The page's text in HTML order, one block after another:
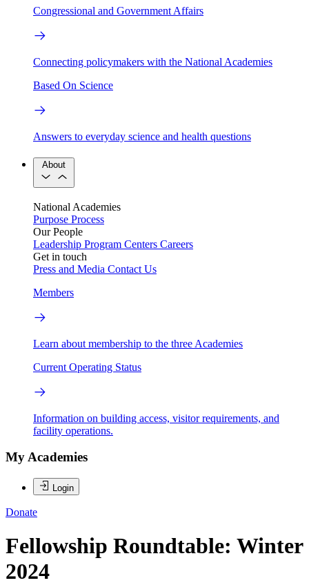
Congressional and Government Affairs
Connecting policymakers with the National Academies
Based On Science
Answers to everyday science and health questions
About
National Academies
Purpose Process
Our People
Leadership Program Centers Careers
Get in touch
Press and Media Contact Us
Members
Learn about membership to the three Academies
Current Operating Status
Information on building access, visitor requirements, and
facility operations.
My Academies
Login
Donate
Fellowship Roundtable: Winter
2024